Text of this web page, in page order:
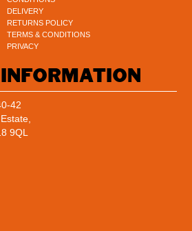
DELIVERY
RETURNS POLICY
TERMS & CONDITIONS
PRIVACY
42
9QL